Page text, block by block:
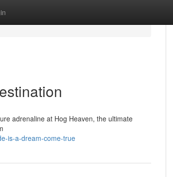
adrenaline at Hog Heaven, the ultimate
is-a-dream-come-true